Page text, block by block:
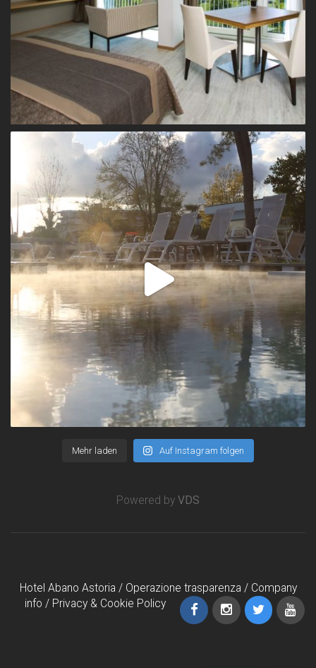
Mehr laden Auf Instagram folgen
Powered by VDS
Hotel Abano Astoria / Operazione trasparenza / Company
info / Privacy & Cookie Policy